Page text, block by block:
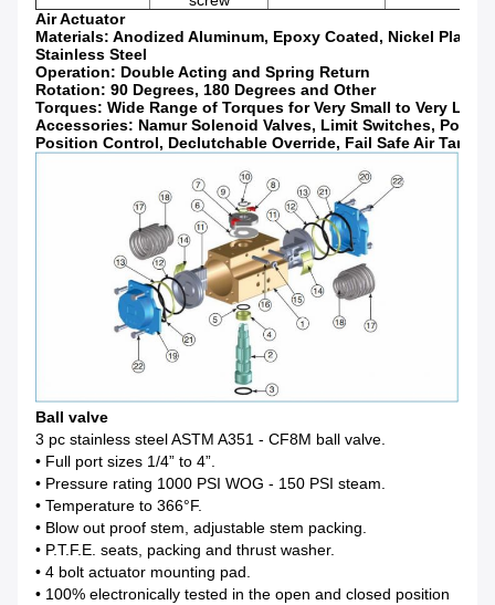
Air Actuator
Materials: Anodized Aluminum, Epoxy Coated, Nickel
Stainless Steel
Operation: Double Acting and Spring Return
Rotation: 90 Degrees, 180 Degrees and Other
Torques: Wide Range of Torques for Very Small to Very
Accessories: Namur Solenoid Valves, Limit Switches,
Position Control, Declutchable Override, Fail Safe Air Tank,
Ball valve
3 pc stainless steel ASTM A351 - CF8M ball valve.
• Full port sizes 1/4” to 4”.
• Pressure rating 1000 PSI WOG - 150 PSI steam.
• Temperature to 366°F.
• Blow out proof stem, adjustable stem packing.
• P.T.F.E. seats, packing and thrust washer.
• 4 bolt actuator mounting pad.
• 100% electronically tested in the open and closed position